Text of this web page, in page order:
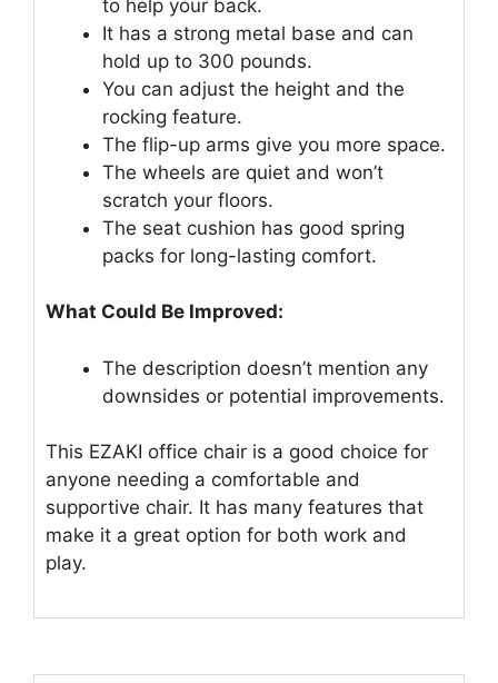
to help your back.
It has a strong metal base and can
hold up to 300 pounds.
You can adjust the height and the
rocking feature.
The flip-up arms give you more space.
The wheels are quiet and won’t
scratch your floors.
The seat cushion has good spring
packs for long-lasting comfort.
What Could Be Improved:
The description doesn’t mention any
downsides or potential improvements.
This EZAKI office chair is a good choice for
anyone needing a comfortable and
supportive chair. It has many features that
make it a great option for both work and
play.